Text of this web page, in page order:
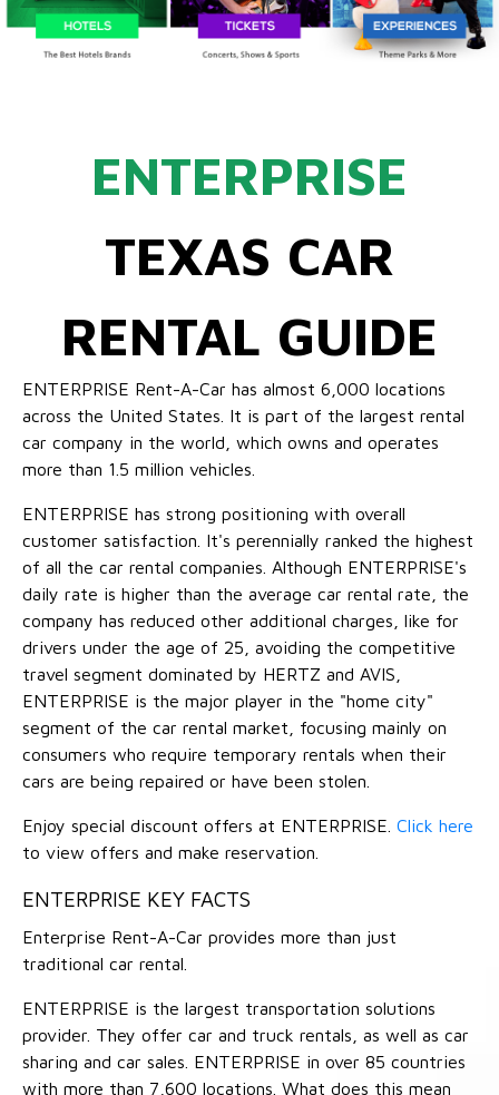
ENTERPRISE
TEXAS CAR
RENTAL GUIDE
ENTERPRISE Rent-A-Car has almost 6,000 locations
across the United States. It is part of the largest rental
car company in the world, which owns and operates
more than 1.5 million vehicles.
ENTERPRISE has strong positioning with overall
customer satisfaction. It's perennially ranked the highest
of all the car rental companies. Although ENTERPRISE's
daily rate is higher than the average car rental rate, the
company has reduced other additional charges, like for
drivers under the age of 25, avoiding the competitive
travel segment dominated by HERTZ and AVIS,
ENTERPRISE is the major player in the "home city"
segment of the car rental market, focusing mainly on
consumers who require temporary rentals when their
cars are being repaired or have been stolen.
Enjoy special discount offers at ENTERPRISE. Click here
to view offers and make reservation.
ENTERPRISE KEY FACTS
Enterprise Rent-A-Car provides more than just
traditional car rental.
ENTERPRISE is the largest transportation solutions
provider. They offer car and truck rentals, as well as car
sharing and car sales. ENTERPRISE in over 85 countries
with more than 7,600 locations. What does this mean